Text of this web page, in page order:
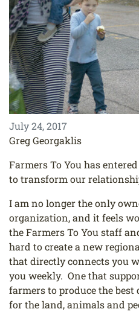
July 24, 2017
Greg Georgaklis
Farmers To You has
to transform our
I am no longer the only
organization, and it feels
the Farmers To You staff
hard to create a new
that directly connects you
you weekly. One that
farmers to produce the
for the land, animals and